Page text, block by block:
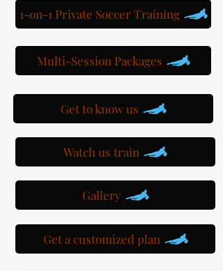
1-on-1 Private Soccer Training
Multi-Session Packages
Get to know us
Watch us train
Gallery
Get a customized plan